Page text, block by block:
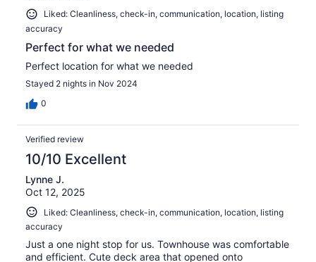
Liked: Cleanliness, check-in, communication, location, listing
accuracy
Perfect for what we needed
Perfect location for what we needed
Stayed 2 nights in Nov 2024
0
Verified review
10/10 Excellent
Lynne J.
Oct 12, 2025
Liked: Cleanliness, check-in, communication, location, listing
accuracy
Just a one night stop for us. Townhouse was comfortable
and efficient. Cute deck area that opened onto